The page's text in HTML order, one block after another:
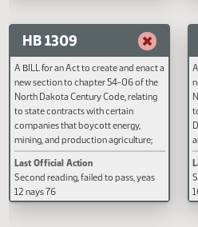
Last Official Action
Second reading, failed to pass, yeas
20 nays 73
HB 1309
A BILL for an Act to create and enact a
new section to chapter 54-06 of the
North Dakota Century Code, relating
to state contracts with certain